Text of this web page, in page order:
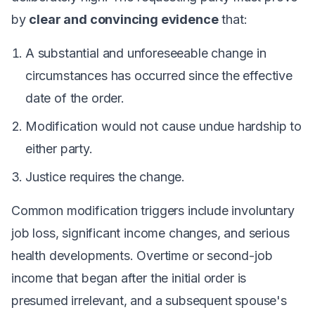
by clear and convincing evidencethat:
A substantial and unforeseeable change in
circumstances has occurred since the effective
date of the order.
Modification would not cause undue hardship to
either party.
Justice requires the change.
Common modification triggers include involuntary
job loss, significant income changes, and serious
health developments. Overtime or second-job
income that began after the initial order is
presumed irrelevant, and a subsequent spouse's